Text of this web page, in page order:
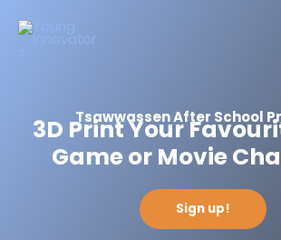
Tsawwassen After School
3D Print Your
Game or Movie
Sign up!